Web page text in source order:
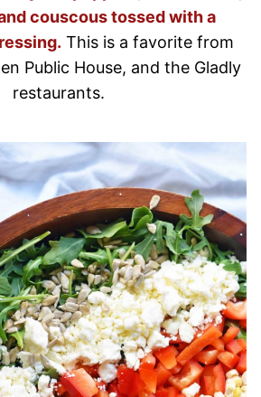
couscous tossed with a
This is a favorite from
Public House, and the Gladly
restaurants.